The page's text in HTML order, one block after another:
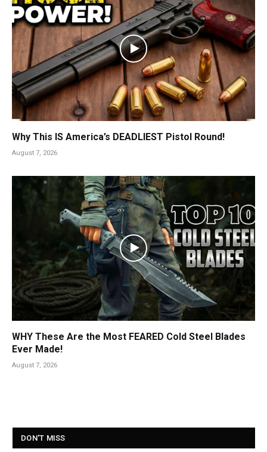
Why This IS America’s DEADLIEST Pistol Round!
August 7, 2026
WHY These Are the Most FEARED Cold Steel Blades
Ever Made!
August 7, 2026
DON'T MISS